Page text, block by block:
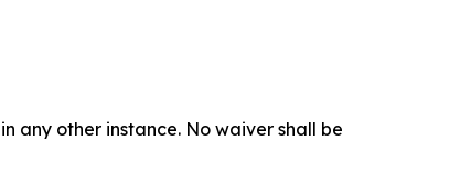
any other instance. No waiver shall be